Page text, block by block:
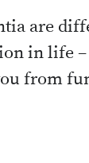
are
in life –
from